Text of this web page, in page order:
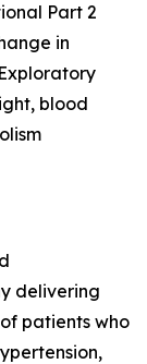
Part 2
in
blood
delivering
patients who